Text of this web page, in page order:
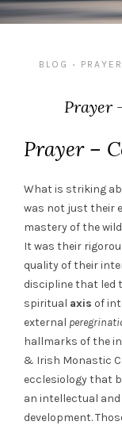
BLOG • PRAYER
Prayer
Prayer –
What is striking
was not just their
mastery of the
It was their
quality of their
discipline that led
spiritual axis of
external
hallmarks of the
& Irish Monastic
ecclesiology that
an intellectual
development.